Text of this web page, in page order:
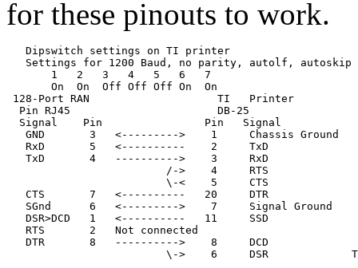
for these pinouts to work.
Dipswitch settings on TI printer
Settings for 1200 Baud, no parity, autolf, autoskip
1   2   3   4   5   6   7
On  On  Off Off Off On  On
128-Port RAN                    TI   Printer
Pin RJ45                       DB-25
Signal    Pin                Pin   Signal
GND       3   <--------->    1     Chassis Ground
RxD       5   <----------    2     TxD
TxD       4   ---------->    3     RxD
/->    4     RTS
\-<    5     CTS              -
CTS       7   <----------   20     DTR
SGnd      6   <--------->    7     Signal Ground
DSR>DCD   1   <----------   11     SSD
RTS       2   Not connected
DTR       8   ---------->    8     DCD